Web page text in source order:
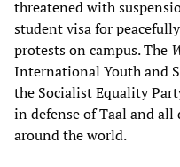
threatened with
student visa for
protests on campus. The
International Youth and
the Socialist Equality
in defense of Taal and
around the world.